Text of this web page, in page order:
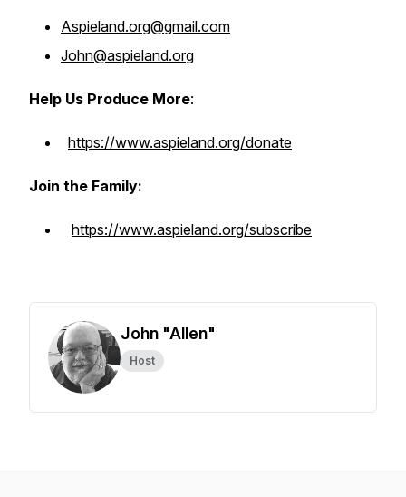
Aspieland.org@gmail.com
John@aspieland.org
Help Us Produce More:
https://www.aspieland.org/donate
Join the Family:
https://www.aspieland.org/subscribe
John "Allen"
Host